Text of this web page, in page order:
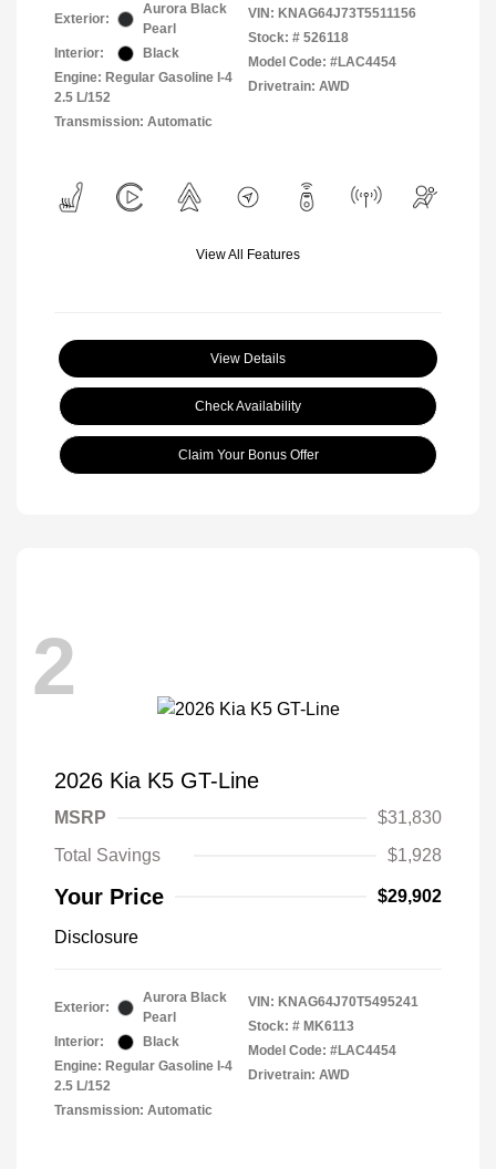
Exterior:
Aurora Black
Pearl
Interior:
Black
Engine: Regular Gasoline I-4
2.5 L/152
Transmission: Automatic
VIN: KNAG64J73T5511156
Stock: # 526118
Model Code: #LAC4454
Drivetrain: AWD
View All Features
View Details
Check Availability
Claim Your Bonus Offer
2
2026 Kia K5 GT-Line
MSRP
$31,830
Total Savings
$1,928
Your Price $29,902
Disclosure
Exterior:
Aurora Black
Pearl
Interior:
Black
Engine: Regular Gasoline I-4
2.5 L/152
Transmission: Automatic
VIN: KNAG64J70T5495241
Stock: # MK6113
Model Code: #LAC4454
Drivetrain: AWD